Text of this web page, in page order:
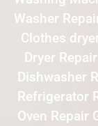
Washer
Clothes
Dryer
Dishwasher
Refrigerator
Oven Repair